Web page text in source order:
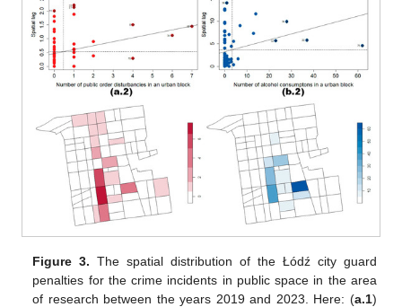
Figure 3. The spatial distribution of the Łódź city guard
penalties for the crime incidents in public space in the area
of research between the years 2019 and 2023. Here: (a.1)